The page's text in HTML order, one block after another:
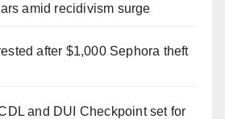
amid recidivism surge
after $1,000 Sephora theft
and DUI Checkpoint set for